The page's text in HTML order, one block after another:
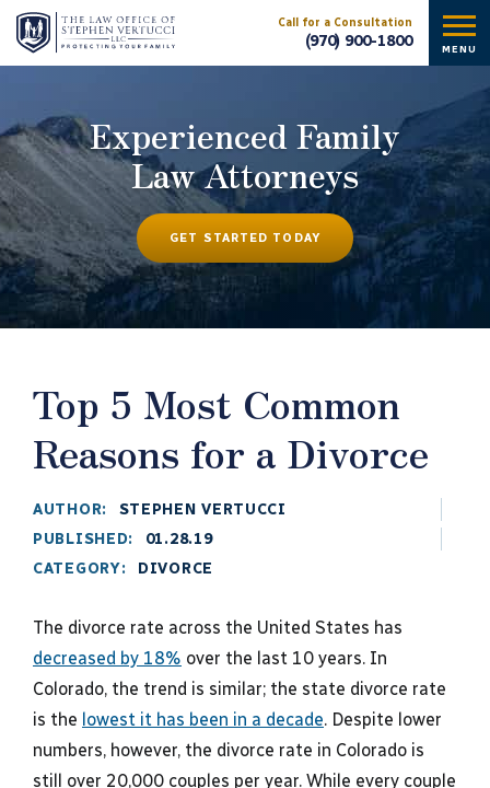
Call for a Consultation
(970) 900-1800 MENU
Experienced Family
Law Attorneys
GET STARTED TODAY
Top 5 Most Common
Reasons for a Divorce
AUTHOR:
STEPHEN VERTUCCI
PUBLISHED:
01.28.19
CATEGORY:
DIVORCE
The divorce rate across the United States has
decreased by 18% over the last 10 years. In
Colorado, the trend is similar; the state divorce rate
is the lowest it has been in a decade. Despite lower
numbers, however, the divorce rate in Colorado is
still over 20,000 couples per year. While every couple